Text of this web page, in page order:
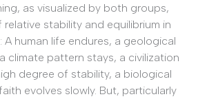
as visualized by both groups,
stability and equilibrium in
human life endures, a geological
climate pattern stays, a civilization
degree of stability, a biological
evolves slowly. But, particularly